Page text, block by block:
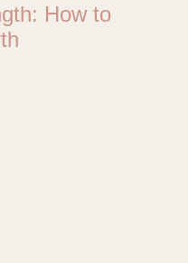
How to